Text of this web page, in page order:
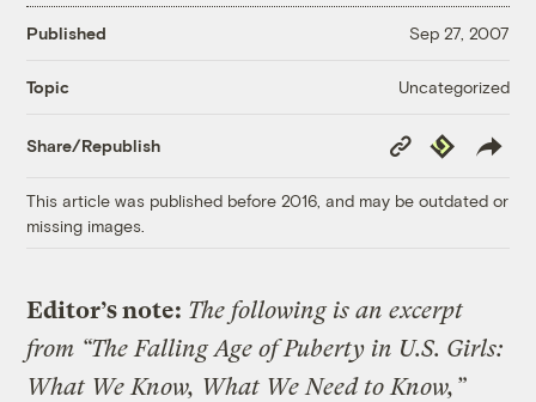
Published Sep 27, 2007
Topic Uncategorized
Share/Republish
Copy
Link
Republish
This article was published before 2016, and may be outdated or
missing images.
Editor’s note: The following is an excerpt
from “The Falling Age of Puberty in U.S. Girls:
What We Know, What We Need to Know,”